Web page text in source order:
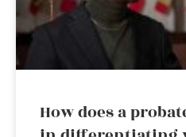
How does a